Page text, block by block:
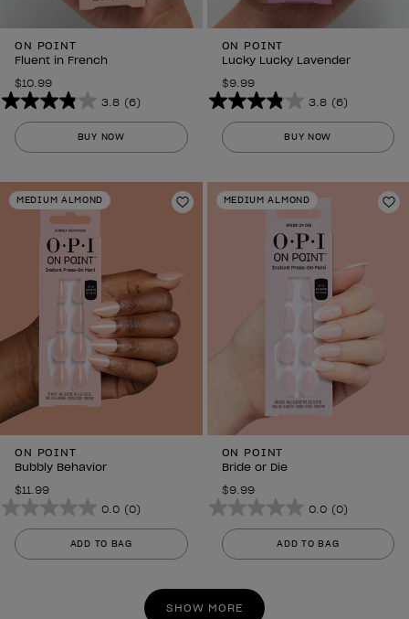
ON POINT
Fluent in French
$10.99
3.8 (6)
3.8
out
of
stars.
6
reviews
BUY NOW
ON POINT
Lucky Lucky Lavender
$9.99
3.8 (6)
3.8
out
of
stars.
6
reviews
BUY NOW
MEDIUM ALMOND
Add to Wishlist
ON POINT
Bubbly Behavior
$11.99
0.0 (0)
0.0
out
of
ADD TO BAG
MEDIUM ALMOND
ON POINT
Bride or Die
$9.99
0.0 (0)
0.0
out
of
stars.
ADD TO BAG
SHOW MORE